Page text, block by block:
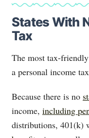
States With
Tax
The most tax-
a personal income
Because there is no
income, including
distributions, 401(k)